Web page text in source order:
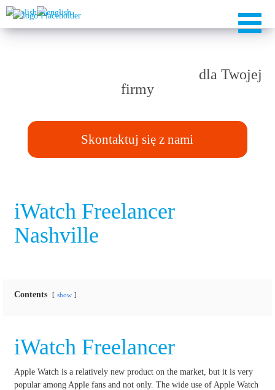
dla Twojej
firmy
Skontaktuj się z nami
iWatch Freelancer
Nashville
Contents show
iWatch Freelancer
Apple Watch is a relatively new product on the market, but it is very
popular among Apple fans and not only. The wide use of Apple Watch